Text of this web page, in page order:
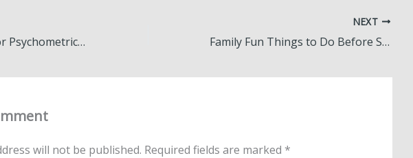
How to Prepare for Psychometric Tests A Comprehensive Guide – The Skill Set Blog
NEXT
Family Fun Things to Do Before Summer Ends – The Greenman Review
will not be published. Required fields are marked *